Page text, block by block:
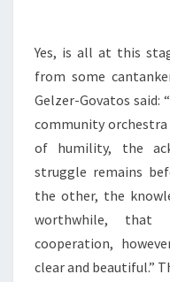
Yes, is all at this
from some
Gelzer-Govatos said:
community
of humility, the
struggle remains
the other, the
worthwhile,
cooperation,
clear and beautiful.”